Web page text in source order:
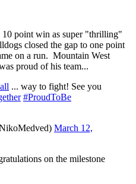
point win as super "thrilling"
closed the gap to one point
on a run. Mountain West
proud of his team...
... way to fight! See you
#ProudToBe
March 12,
on the milestone